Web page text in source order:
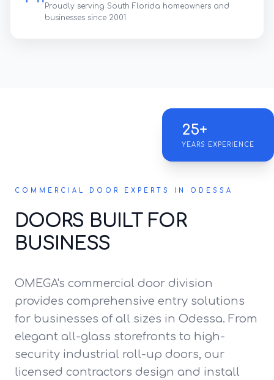
Proudly serving South Florida homeowners and
businesses since 2001.
25+
YEARS EXPERIENCE
COMMERCIAL DOOR EXPERTS IN ODESSA
DOORS BUILT FOR
BUSINESS
OMEGA's commercial door division
provides comprehensive entry solutions
for businesses of all sizes in Odessa. From
elegant all-glass storefronts to high-
security industrial roll-up doors, our
licensed contractors design and install